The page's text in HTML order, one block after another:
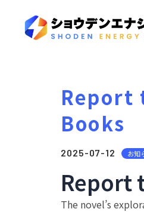
Report
Books
2025-07-12 お知
Report
The novel’s